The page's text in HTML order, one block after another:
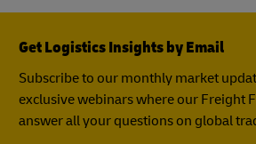
Get Logistics Insights by Email
Subscribe to our monthly market
exclusive webinars where our Freight
answer all your questions on global